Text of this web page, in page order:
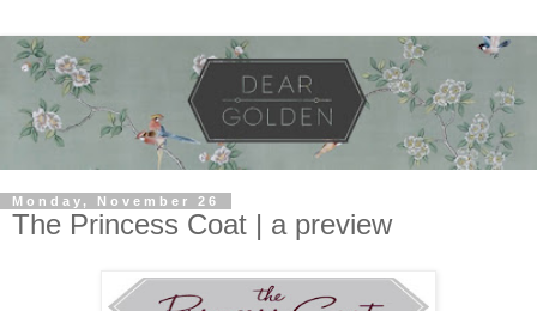
Monday, November 26
The Princess Coat | a preview